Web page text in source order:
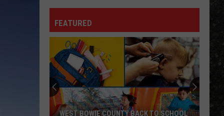
FEATURED
WEST BOWIE COUNTY BACK TO SCHOOL